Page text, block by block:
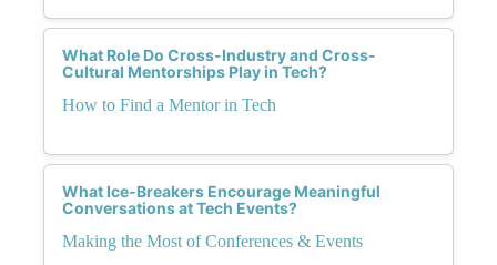
What Role Do Cross-Industry and Cross-
Cultural Mentorships Play in Tech?
How to Find a Mentor in Tech
What Ice-Breakers Encourage Meaningful
Conversations at Tech Events?
Making the Most of Conferences & Events